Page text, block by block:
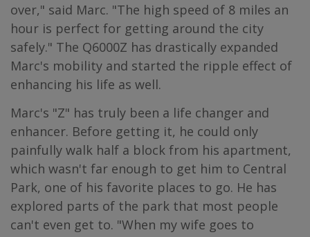
over," said Marc. "The high speed of 8 miles an
hour is perfect for getting around the city
safely." The Q6000Z has drastically expanded
Marc's mobility and started the ripple effect of
enhancing his life as well.
Marc's "Z" has truly been a life changer and
enhancer. Before getting it, he could only
painfully walk half a block from his apartment,
which wasn't far enough to get him to Central
Park, one of his favorite places to go. He has
explored parts of the park that most people
can't even get to. "When my wife goes to